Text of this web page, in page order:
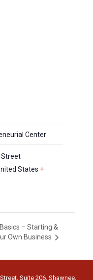
Center
Street
States +
– Starting &
Own Business
Suite 206, Shawnee,